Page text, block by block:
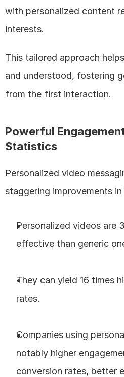
with personalized content
interests.
This tailored approach
and understood, fostering
from the first interaction.
Powerful
Statistics
Personalized video
staggering improvements
Personalized videos are
effective than generic
They can yield 16 times
rates.
Companies using
notably higher
conversion rates, better